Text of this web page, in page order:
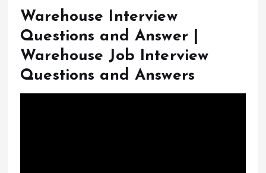
Warehouse Interview
Questions and Answer |
Warehouse Job Interview
Questions and Answers